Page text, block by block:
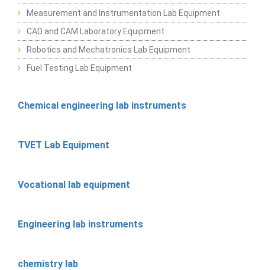
Measurement and Instrumentation Lab Equipment
CAD and CAM Laboratory Equipment
Robotics and Mechatronics Lab Equipment
Fuel Testing Lab Equipment
Chemical engineering lab instruments
TVET Lab Equipment
Vocational lab equipment
Engineering lab instruments
chemistry lab